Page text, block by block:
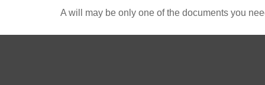
A will may be only one of the documents you